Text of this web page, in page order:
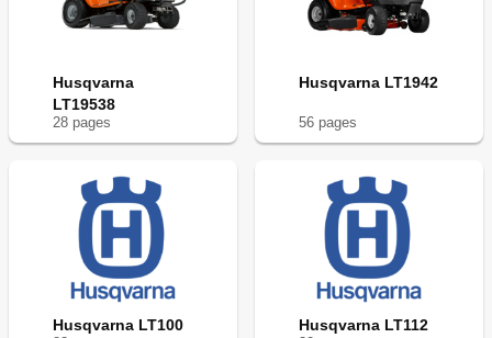
Husqvarna
LT19538
28 pages
Husqvarna LT1942
56 pages
Husqvarna LT100 Husqvarna LT112